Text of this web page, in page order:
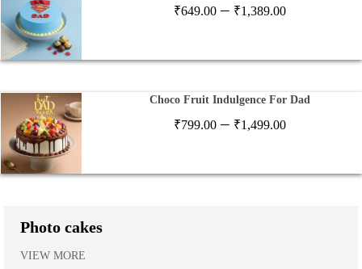
₹649.00 – ₹1,389.00Price
through
Choco Fruit Indulgence For Dad
₹799.00 – ₹1,499.00Price
through
Photo cakes
VIEW MORE